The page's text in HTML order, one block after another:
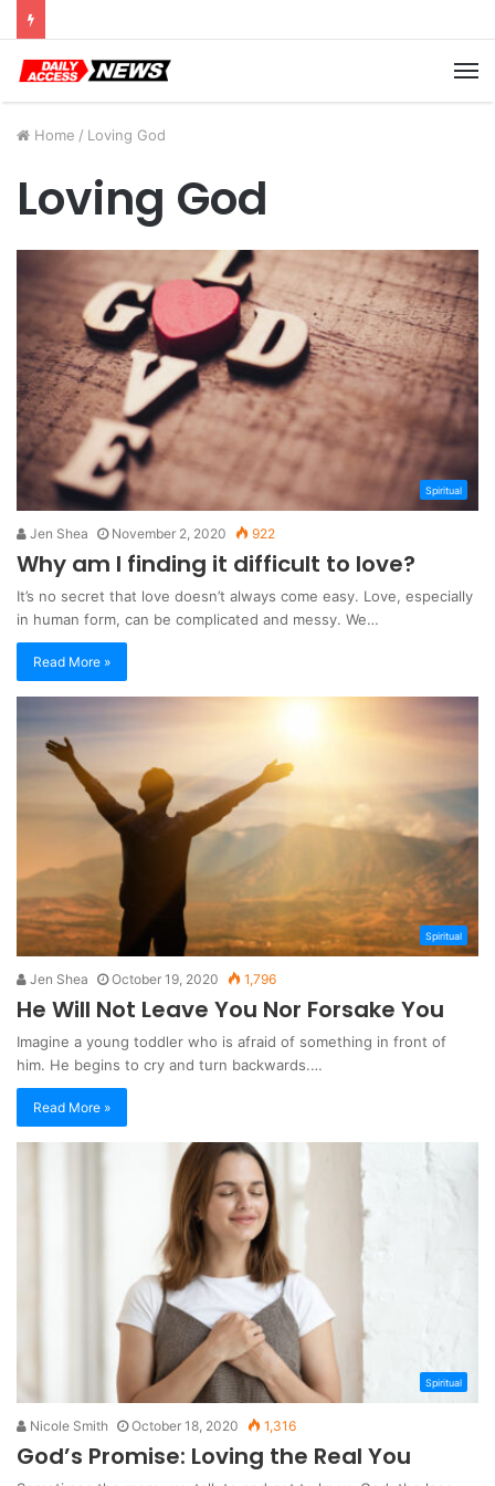
Home / Loving God
Loving God
Spiritual
Jen Shea November 2, 2020 922
Why am I finding it difficult to love?
It’s no secret that love doesn’t always come easy. Love, especially
in human form, can be complicated and messy. We…
Read More »
Spiritual
Jen Shea October 19, 2020 1,796
He Will Not Leave You Nor Forsake You
Imagine a young toddler who is afraid of something in front of
him. He begins to cry and turn backwards.…
Read More »
Spiritual
Nicole Smith October 18, 2020 1,316
God’s Promise: Loving the Real You